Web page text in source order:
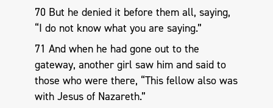
70 But he denied it before them all, saying,
“I do not know what you are saying.”
71 And when he had gone out to the
gateway, another girl saw him and said to
those who were there, “This fellow also was
with Jesus of Nazareth.”